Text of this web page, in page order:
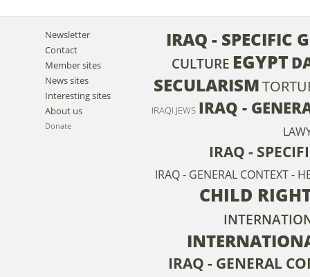
Newsletter
Contact
Member sites
News sites
Interesting sites
About us
Donate
IRAQ - SPECIFIC
CULTURE EGYPT
SECULARISM
IRAQI JEWS IRAQ -
IRAQ -
IRAQ - GENERAL CONTEXT -
CHILD
IRAQ - GENERAL